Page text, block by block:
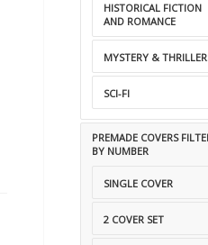
HISTORICAL FICTION
AND ROMANCE
MYSTERY &
SCI-FI
PREMADE COVERS
BY NUMBER
SINGLE COVER
2 COVER SET